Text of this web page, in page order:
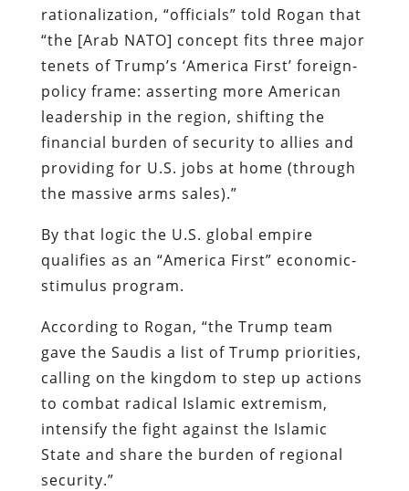
rationalization, “officials” told Rogan that
“the [Arab NATO] concept fits three major
tenets of Trump’s ‘America First’ foreign-
policy frame: asserting more American
leadership in the region, shifting the
financial burden of security to allies and
providing for U.S. jobs at home (through
the massive arms sales).”
By that logic the U.S. global empire
qualifies as an “America First” economic-
stimulus program.
According to Rogan, “the Trump team
gave the Saudis a list of Trump priorities,
calling on the kingdom to step up actions
to combat radical Islamic extremism,
intensify the fight against the Islamic
State and share the burden of regional
security.”